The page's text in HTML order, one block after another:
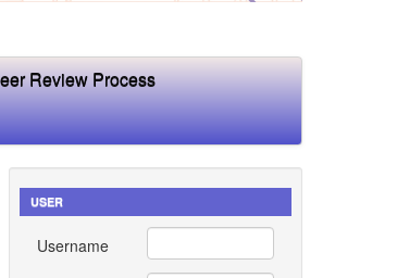
Review Process
USER
Username